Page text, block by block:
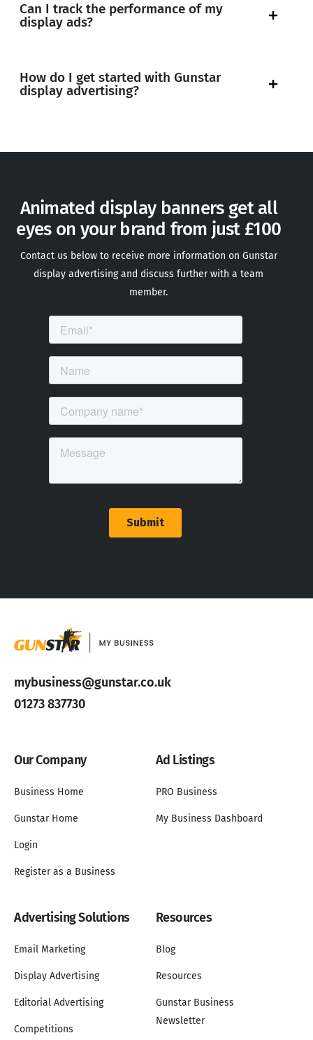
Can I track the performance of my
display ads?
How do I get started with Gunstar
display advertising?
Animated display banners get all
eyes on your brand from just £100
Contact us below to receive more information on Gunstar
display advertising and discuss further with a team
member.
mybusiness@gunstar.co.uk
01273 837730
Our Company
Business Home
Gunstar Home
Login
Register as a Business
Ad Listings
PRO Business
My Business Dashboard
Advertising Solutions
Email Marketing
Display Advertising
Editorial Advertising
Competitions
Resources
Blog
Resources
Gunstar Business
Newsletter